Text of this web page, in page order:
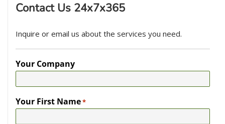
Contact Us 24x7x365
Inquire or email us about the services you need.
Your Company
Your First Name*